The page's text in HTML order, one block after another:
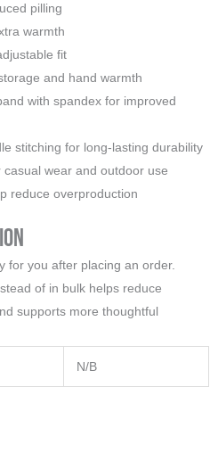
pilling
warmth
fit
and hand warmth
with spandex for improved
stitching for long-lasting durability
wear and outdoor use
reduce overproduction
for you after placing an order.
of in bulk helps reduce
supports more thoughtful
N/B